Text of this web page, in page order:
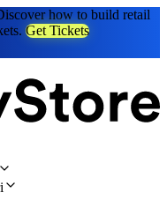
how to build retail
Get Tickets